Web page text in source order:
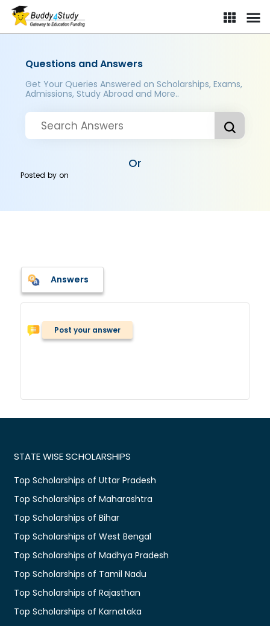
Questions and Answers
Get Your Queries Answered on Scholarships, Exams,
Admissions, Study Abroad and More..
Or
Posted byon
Answers
Post your answer
STATE WISE SCHOLARSHIPS
Top Scholarships of Uttar Pradesh
Top Scholarships of Maharashtra
Top Scholarships of Bihar
Top Scholarships of West Bengal
Top Scholarships of Madhya Pradesh
Top Scholarships of Tamil Nadu
Top Scholarships of Rajasthan
Top Scholarships of Karnataka